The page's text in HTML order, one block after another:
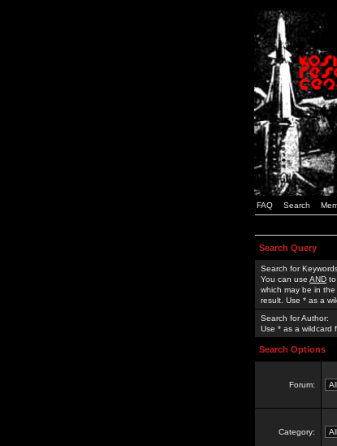
FAQ Search
Search Query
Search for
You can use AND to
which may be in
result. Use * as a
Search for Author:
Use * as a wildcard
Search Options
Forum:
Category: